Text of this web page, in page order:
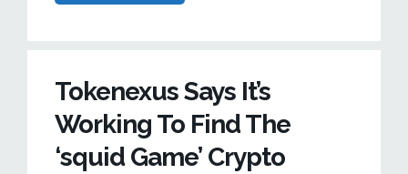
Tokenexus Says It’s
Working To Find The
‘squid Game’ Crypto